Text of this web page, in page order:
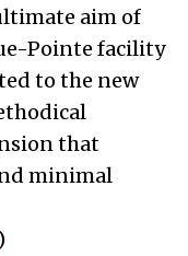
aim of
Pointe facility
to the new
that
minimal